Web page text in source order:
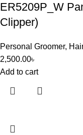
ER5209P_W
Clipper)
Personal Groomer,
2,500.00৳
Add to cart